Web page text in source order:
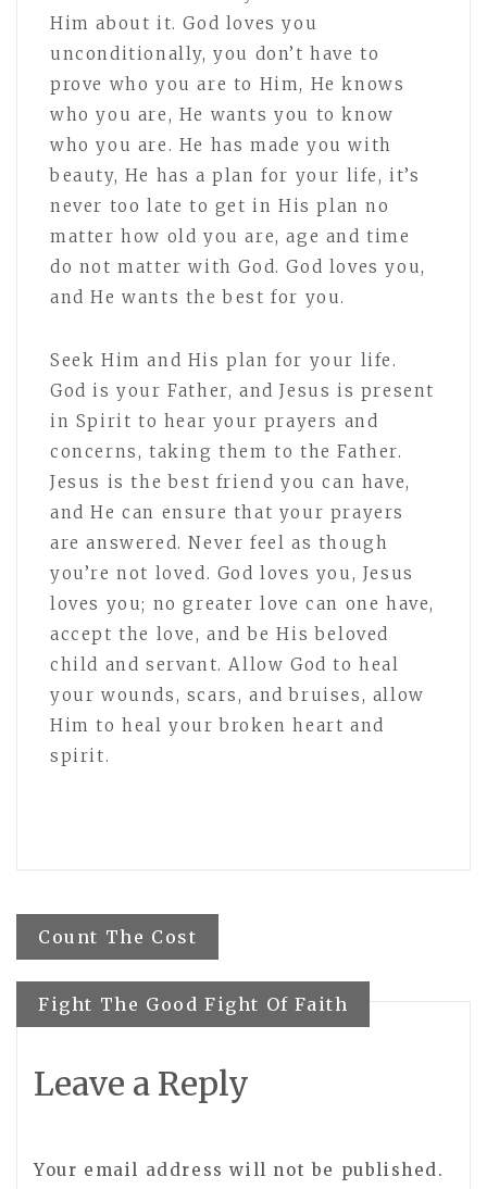
Him about it. God loves you
unconditionally, you don’t have to
prove who you are to Him, He knows
who you are, He wants you to know
who you are. He has made you with
beauty, He has a plan for your life, it’s
never too late to get in His plan no
matter how old you are, age and time
do not matter with God. God loves you,
and He wants the best for you.
Seek Him and His plan for your life.
God is your Father, and Jesus is present
in Spirit to hear your prayers and
concerns, taking them to the Father.
Jesus is the best friend you can have,
and He can ensure that your prayers
are answered. Never feel as though
you’re not loved. God loves you, Jesus
loves you; no greater love can one have,
accept the love, and be His beloved
child and servant. Allow God to heal
your wounds, scars, and bruises, allow
Him to heal your broken heart and
spirit.
Post
navigation
Count The Cost
Fight The Good Fight Of Faith
Leave a Reply
Your email address will not be published.